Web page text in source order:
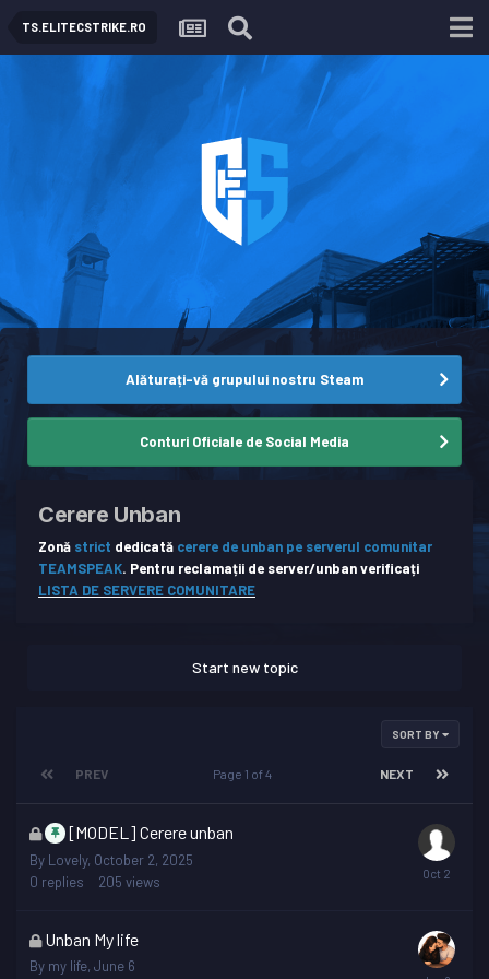
TS.ELITECSTRIKE.RO
Alăturați-vă grupului nostru Steam
Conturi Oficiale de Social Media
Cerere Unban
Zonă strict dedicată cerere de unban pe serverul comunitar
TEAMSPEAK. Pentru reclamații de server/unban verificați
LISTA DE SERVERE COMUNITARE
Start new topic
SORT BY
PREV NEXT
Page 1 of 4
This
topic
is
locked
[MODEL] Cerere unban
By Lovely, October 2, 2025
0 replies 205 views
This
topic
Unban My life
By my life, June 6